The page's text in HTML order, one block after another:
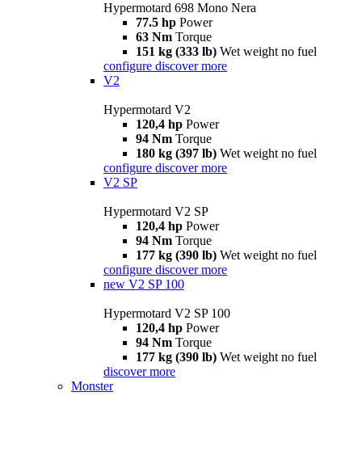
Hypermotard 698 Mono Nera
77.5 hp Power
63 Nm Torque
151 kg (333 lb) Wet weight no fuel
configure discover more
V2
Hypermotard V2
120,4 hp Power
94 Nm Torque
180 kg (397 lb) Wet weight no fuel
configure discover more
V2 SP
Hypermotard V2 SP
120,4 hp Power
94 Nm Torque
177 kg (390 lb) Wet weight no fuel
configure discover more
new V2 SP 100
Hypermotard V2 SP 100
120,4 hp Power
94 Nm Torque
177 kg (390 lb) Wet weight no fuel
discover more
Monster